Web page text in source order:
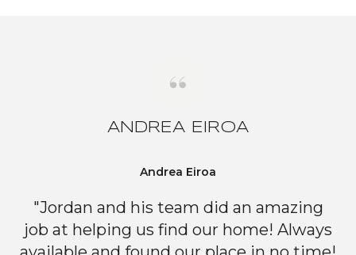
ANDREA EIROA
Andrea Eiroa
"Jordan and his team did an amazing
job at helping us find our home! Always